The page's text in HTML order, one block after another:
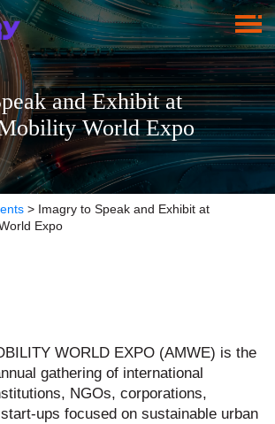
and Exhibit at
World Expo
> Imagry to Speak and Exhibit at
Expo
WORLD EXPO (AMWE) is the
gathering of international
NGOs, corporations,
ups focused on sustainable urban